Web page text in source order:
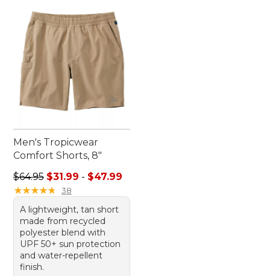
Men's Tropicwear
Comfort Shorts, 8"
Sale price range from: $31.99 to: $47.99
$64.95 $31.99 - $47.99
★★★★★
★★★★★ 38
A lightweight, tan short
made from recycled
polyester blend with
UPF 50+ sun protection
and water-repellent
finish.